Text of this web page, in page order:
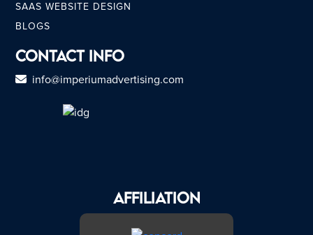
SAAS WEBSITE DESIGN
BLOGS
Contact Info
info@imperiumadvertising.com
AFFILIATION